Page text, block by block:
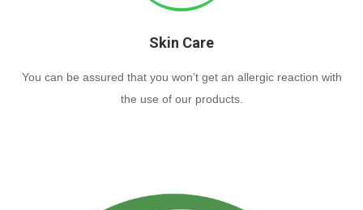
Skin Care
You can be assured that you won’t get an allergic reaction with
the use of our products.